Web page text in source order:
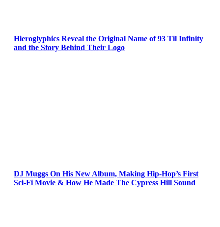
Hieroglyphics Reveal the Original Name of 93 Til Infinity
and the Story Behind Their Logo
DJ Muggs On His New Album, Making Hip-Hop’s First
Sci-Fi Movie & How He Made The Cypress Hill Sound